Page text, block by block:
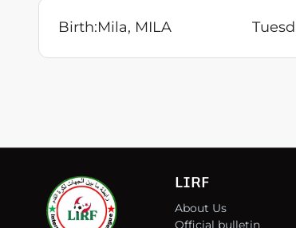
Birth:Mila, MILA
LIRF
About Us
Official bulletin